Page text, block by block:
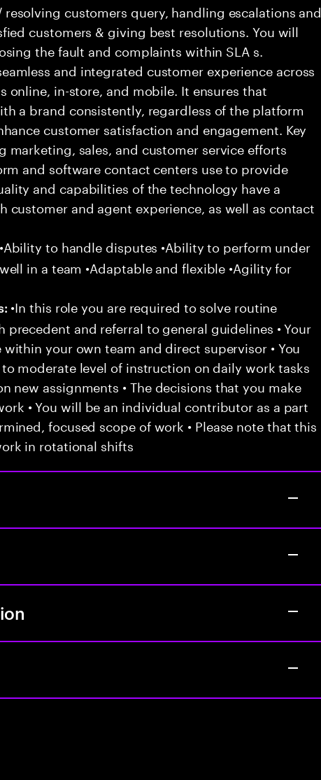
customers query, handling escalations and
customers & giving best resolutions. You will
the fault and complaints within SLA s.
and integrated customer experience across
online, in-store, and mobile. It ensures that
a brand consistently, regardless of the platform
customer satisfaction and engagement. Key
marketing, sales, and customer service efforts
and software contact centers use to provide
and capabilities of the technology have a
and agent experience, as well as contact
to handle disputes •Ability to perform under
in a team •Adaptable and flexible •Agility for
•In this role you are required to solve routine
and referral to general guidelines • Your
your own team and direct supervisor • You
moderate level of instruction on daily work tasks
new assignments • The decisions that you make
• You will be an individual contributor as a part
focused scope of work • Please note that this
in rotational shifts